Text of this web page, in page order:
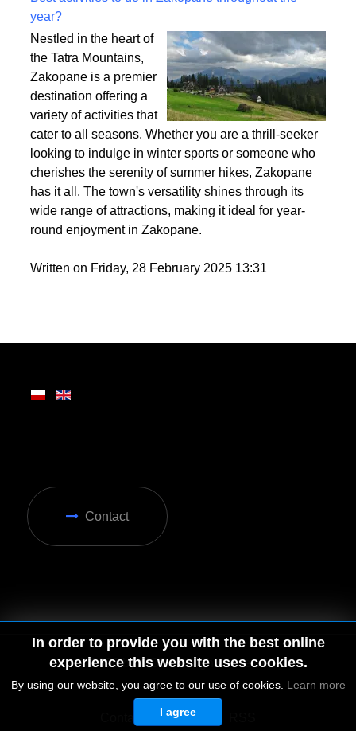
Written on Saturday, 15 March 2025 12:34
Best activities to do in Zakopane throughout the
year?
Nestled in the heart of
the Tatra Mountains,
Zakopane is a premier
destination offering a
variety of activities that
cater to all seasons. Whether you are a thrill-seeker
looking to indulge in winter sports or someone who
cherishes the serenity of summer hikes, Zakopane
wide range of attractions, making it ideal for year-
In order to provide you with the best online
experience this website uses cookies.
By using our website, you agree to our use of cookies. Learn more
I agree
© 2026 by MGD. All rights reserved.